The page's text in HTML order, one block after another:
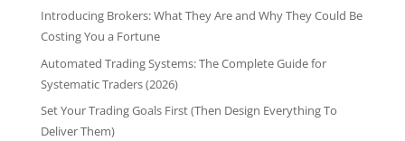
Introducing Brokers: What They Are and Why They Could Be
Costing You a Fortune
Automated Trading Systems: The Complete Guide for
Systematic Traders (2026)
Set Your Trading Goals First (Then Design Everything To
Deliver Them)